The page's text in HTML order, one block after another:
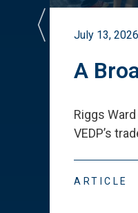
July 13, 2026
A
Riggs
VEDP’s
ARTICLE